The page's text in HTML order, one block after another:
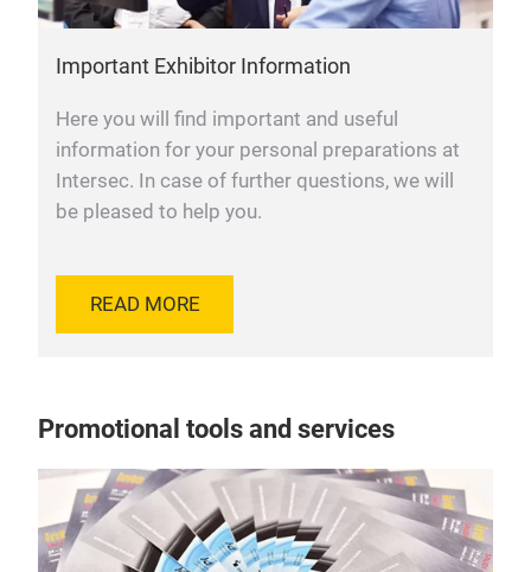
Important Exhibitor Information
Here you will find important and useful
information for your personal preparations at
Intersec. In case of further questions, we will
be pleased to help you.
READ MORE
Promotional tools and services